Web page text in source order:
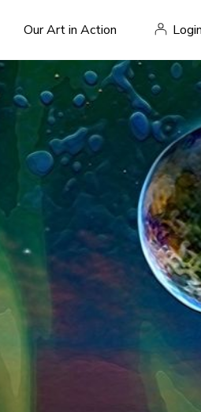
Our Art in Action Login